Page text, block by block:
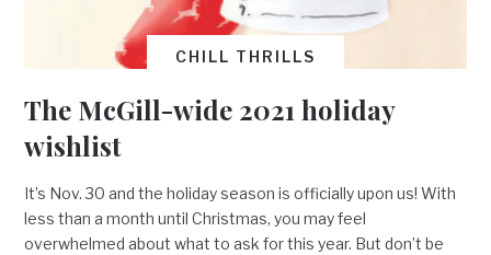
CHILL THRILLS
The McGill-wide 2021 holiday
wishlist
It’s Nov. 30 and the holiday season is officially upon us! With
less than a month until Christmas, you may feel
overwhelmed about what to ask for this year. But don’t be